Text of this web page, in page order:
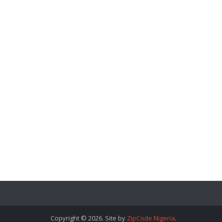
Copyright © 2026. Site by ZipCode Nigeria.